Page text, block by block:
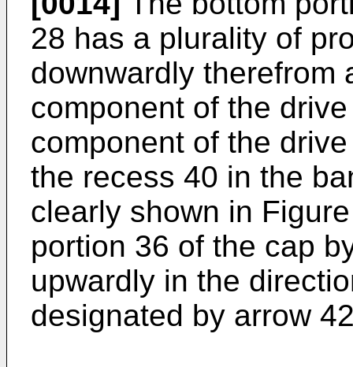
28 has a plurality of
downwardly therefrom
component of the
component of the
the recess 40 in the
clearly shown in
portion 36 of the cap
upwardly in the
designated by arrow